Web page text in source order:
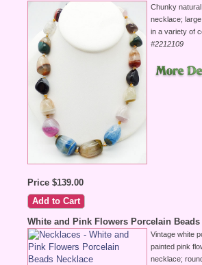
Chunky
necklace;
in a variety of
#2212109
Price $139.00
White and Pink Flowers Porcelain Beads
Vintage white
painted pink
necklace;